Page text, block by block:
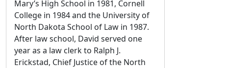
Mary’s High School in 1981, Cornell
College in 1984 and the University of
North Dakota School of Law in 1987.
After law school, David served one
year as a law clerk to Ralph J.
Erickstad, Chief Justice of the North